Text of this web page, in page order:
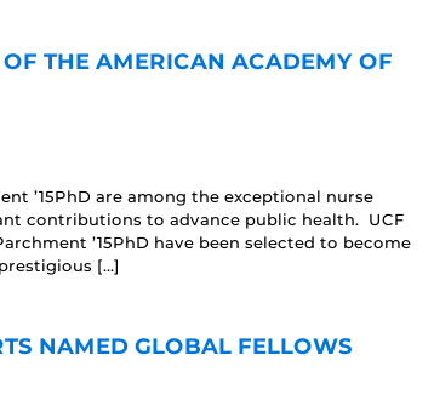
THE AMERICAN ACADEMY OF
’15PhD are among the exceptional nurse
contributions to advance public health. UCF
’15PhD have been selected to become
[…]
NAMED GLOBAL FELLOWS